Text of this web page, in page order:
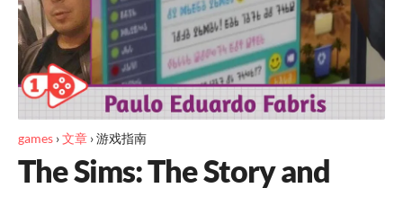
games ›文章 ›游戏指南
The Sims: The Story and